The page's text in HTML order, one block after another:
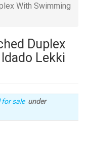
With Swimming
Duplex
Lekki
for sale under